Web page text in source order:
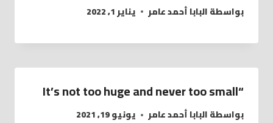
بواسطةالبابا أحمد عامر يناير 1, 2022
“It’s not too huge and never too small
بواسطةالبابا أحمد عامر يونيو 19, 2021